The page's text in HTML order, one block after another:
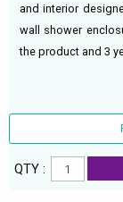
and interior
wall shower
the product and 3
QTY :